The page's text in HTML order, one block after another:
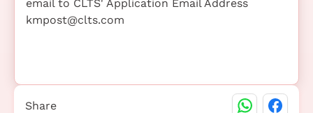
email to CLTS' Application Email Address
kmpost@clts.com
Share